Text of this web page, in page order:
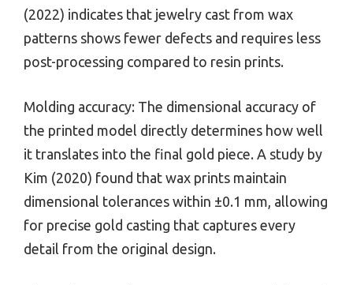
(2022) indicates that jewelry cast from wax
patterns shows fewer defects and requires less
post-processing compared to resin prints.
Molding accuracy: The dimensional accuracy of
the printed model directly determines how well
it translates into the final gold piece. A study by
Kim (2020) found that wax prints maintain
dimensional tolerances within ±0.1 mm, allowing
for precise gold casting that captures every
detail from the original design.